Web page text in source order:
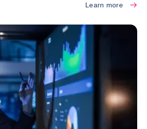
Learn more